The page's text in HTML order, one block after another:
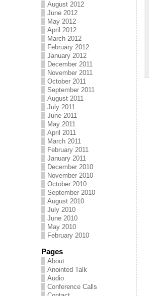
August 2012
June 2012
May 2012
April 2012
March 2012
February 2012
January 2012
December 2011
November 2011
October 2011
September 2011
August 2011
July 2011
June 2011
May 2011
April 2011
March 2011
February 2011
January 2011
December 2010
November 2010
October 2010
September 2010
August 2010
July 2010
June 2010
May 2010
February 2010
Pages
About
Anointed Talk
Audio
Conference Calls